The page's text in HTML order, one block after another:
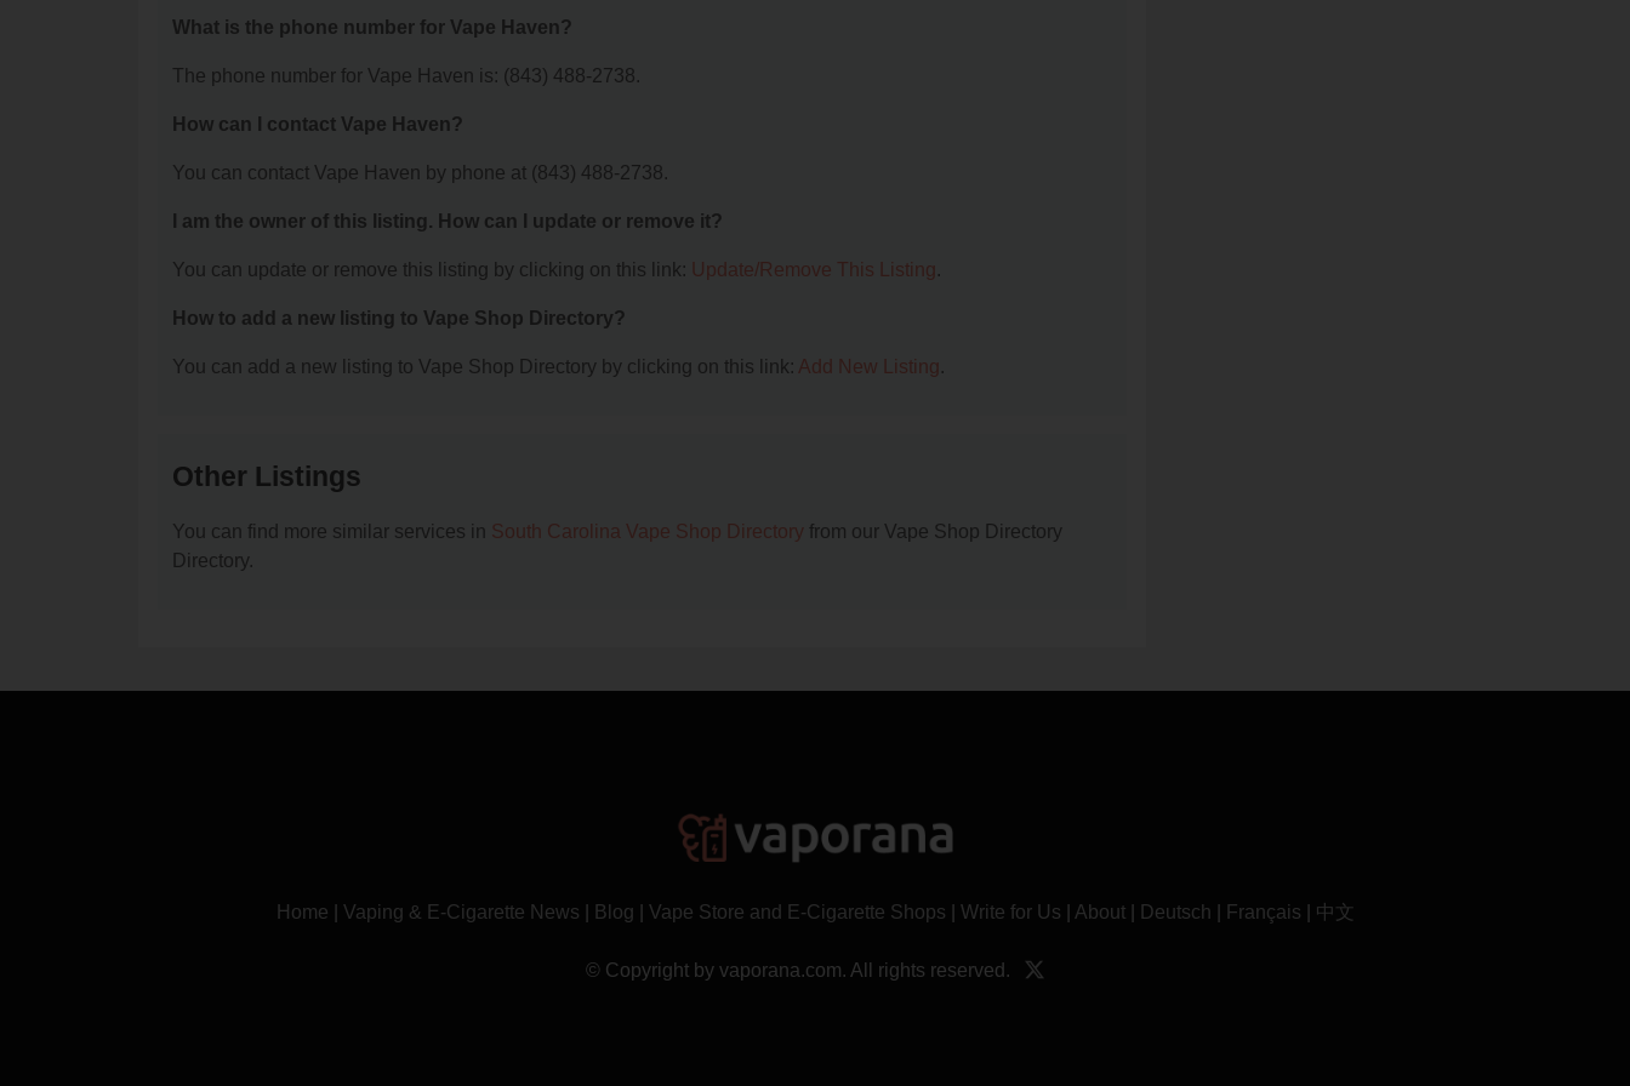
What is the phone number for Vape Haven?
The phone number for Vape Haven is: (843) 488-2738.
How can I contact Vape Haven?
You can contact Vape Haven by phone at (843) 488-2738.
I am the owner of this listing. How can I update or remove it?
You can update or remove this listing by clicking on this link: Update/Remove This Listing.
How to add a new listing to Vape Shop Directory?
You can add a new listing to Vape Shop Directory by clicking on this link: Add New Listing.
Other Listings
You can find more similar services in South Carolina Vape Shop Directory from our Vape Shop Directory
Directory.
Home Vaping & E-Cigarette News Blog Vape Store and E-Cigarette Shops Write for Us About| Deutsch Français 中文
© Copyright by vaporana.com. All rights reserved.